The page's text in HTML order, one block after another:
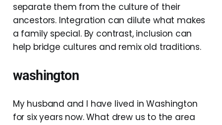
separate them from the culture of their
ancestors. Integration can dilute what makes
a family special. By contrast, inclusion can
help bridge cultures and remix old traditions.
washington
My husband and I have lived in Washington
for six years now. What drew us to the area